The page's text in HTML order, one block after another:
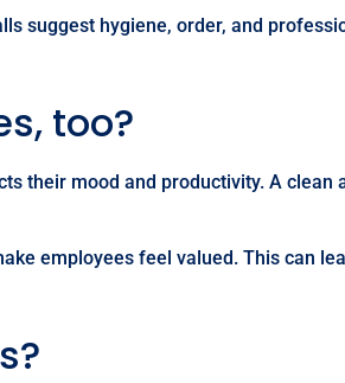
suggest hygiene, order, and
too?
their mood and productivity. A clean
employees feel valued. This can